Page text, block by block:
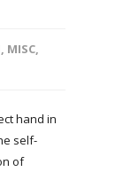
, MISC,
hand in
self-
of